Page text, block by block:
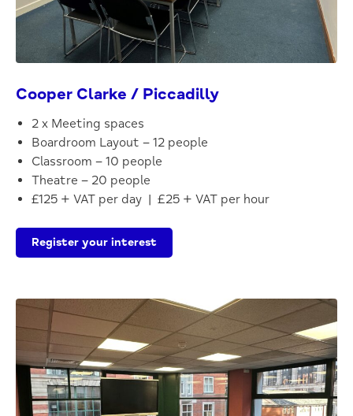
Cooper Clarke / Piccadilly
2 x Meeting spaces
Boardroom Layout – 12 people
Classroom – 10 people
Theatre – 20 people
£125 + VAT per day | £25 + VAT per hour
Register your interest